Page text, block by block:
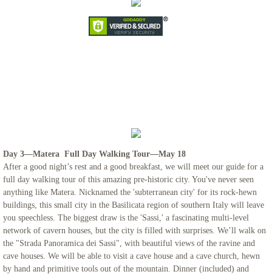
The Getaway 2024
Northern Italy & Croatia
Rome, The Eternal City - Mount Saint
Links
Day 3—Matera Full Day Walking Tour—May 18
After a good night’s rest and a good breakfast, we will meet our guide for a
full day walking tour of this amazing pre-historic city. You've never seen
anything like Matera. Nicknamed the 'subterranean city' for its rock-hewn
buildings, this small city in the Basilicata region of southern Italy will leave
you speechless. The biggest draw is the 'Sassi,' a fascinating multi-level
network of cavern houses, but the city is filled with surprises. We’ll walk on
the "Strada Panoramica dei Sassi", with beautiful views of the ravine and
cave houses. We will be able to visit a cave house and a cave church, hewn
by hand and primitive tools out of the mountain. Dinner (included) and